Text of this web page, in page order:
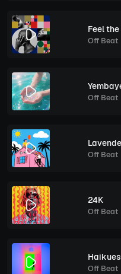
Feel
Off Beat
Off Beat
Off Beat
24K
Off Beat
Off Beat